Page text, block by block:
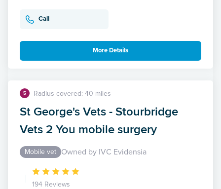
Call
More Details
5 Radius covered: 40 miles
St George's Vets - Stourbridge
Vets 2 You mobile surgery
Mobile vet Owned by IVC Evidensia
194 Reviews